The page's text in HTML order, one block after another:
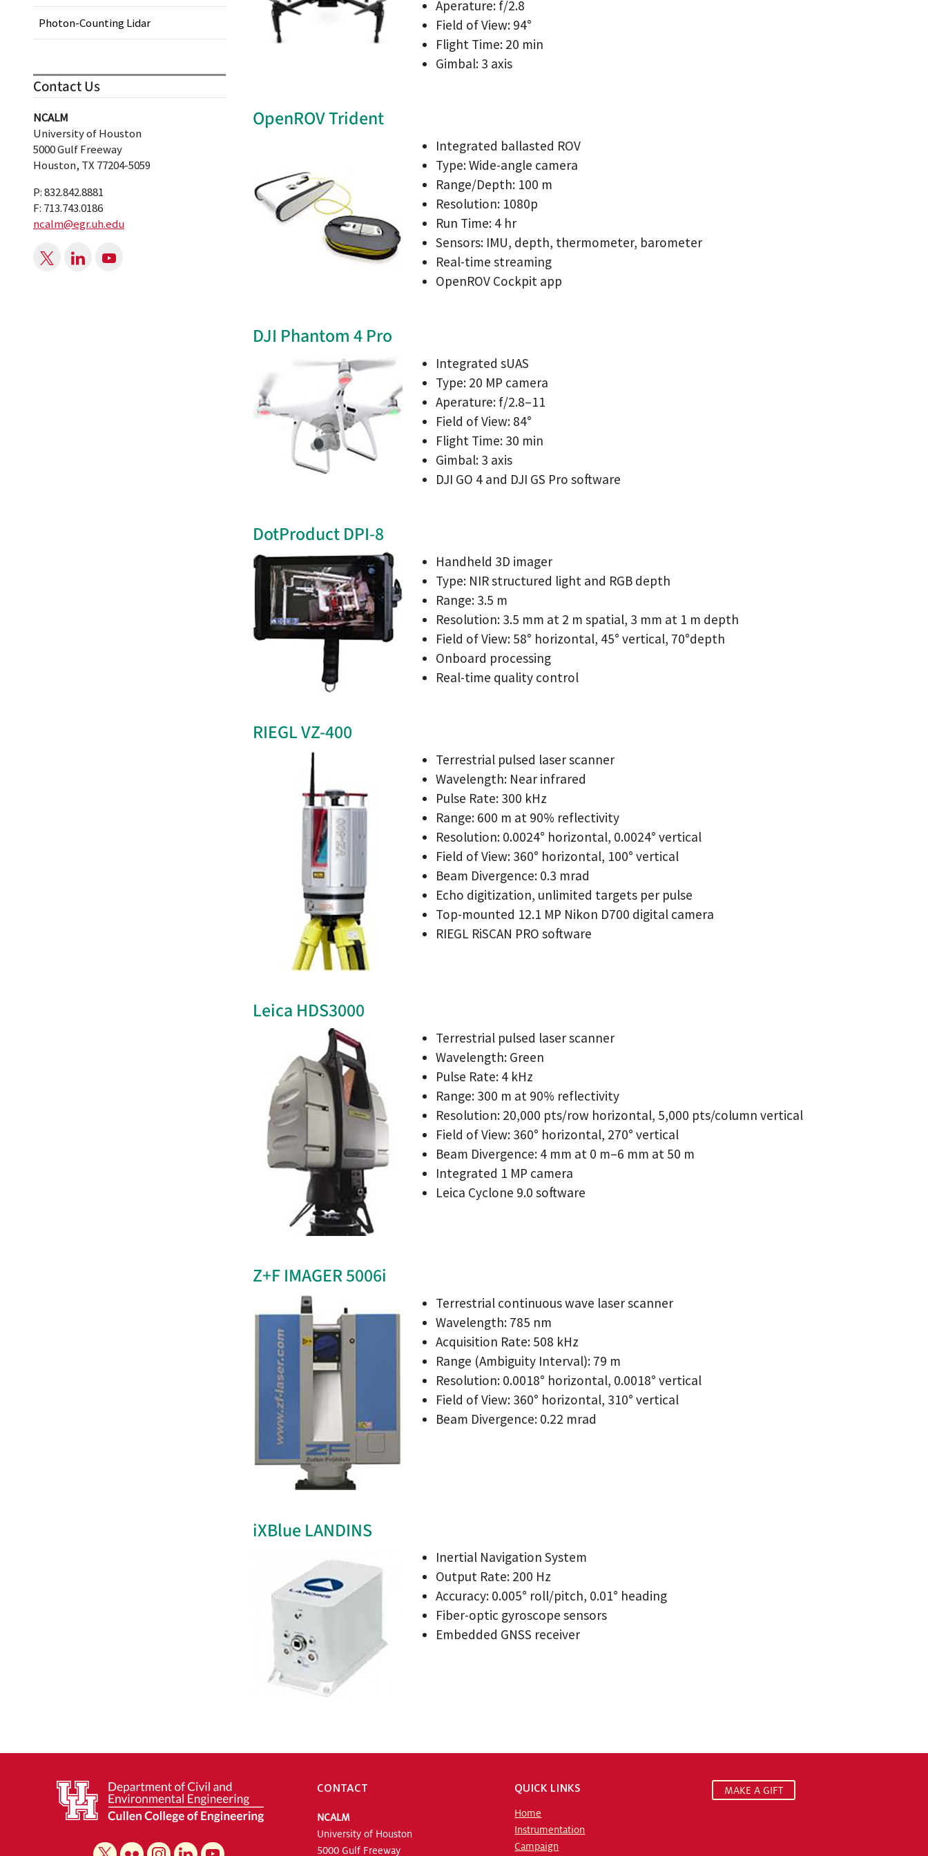
Aperature: f/2.8
Field of View: 94°
Flight Time: 20 min
Gimbal: 3 axis
OpenROV Trident
Integrated ballasted ROV
Type: Wide-angle camera
Range/Depth: 100 m
Resolution: 1080p
Run Time: 4 hr
Sensors: IMU, depth, thermometer, barometer
Real-time streaming
OpenROV Cockpit app
DJI Phantom 4 Pro
Integrated sUAS
Type: 20 MP camera
Aperature: f/2.8–11
Field of View: 84°
Flight Time: 30 min
Gimbal: 3 axis
DJI GO 4 and DJI GS Pro software
DotProduct DPI-8
Handheld 3D imager
Type: NIR structured light and RGB depth
Range: 3.5 m
Resolution: 3.5 mm at 2 m spatial, 3 mm at 1 m depth
Field of View: 58° horizontal, 45° vertical, 70°depth
Onboard processing
Real-time quality control
RIEGL VZ-400
Terrestrial pulsed laser scanner
Wavelength: Near infrared
Pulse Rate: 300 kHz
Range: 600 m at 90% reflectivity
Resolution: 0.0024° horizontal, 0.0024° vertical
Field of View: 360° horizontal, 100° vertical
Beam Divergence: 0.3 mrad
Echo digitization, unlimited targets per pulse
Top-mounted 12.1 MP Nikon D700 digital camera
RIEGL RiSCAN PRO software
Leica HDS3000
Terrestrial pulsed laser scanner
Wavelength: Green
Pulse Rate: 4 kHz
Range: 300 m at 90% reflectivity
Resolution: 20,000 pts/row horizontal, 5,000 pts/column vertical
Field of View: 360° horizontal, 270° vertical
Beam Divergence: 4 mm at 0 m–6 mm at 50 m
Integrated 1 MP camera
Leica Cyclone 9.0 software
Z+F IMAGER 5006i
Terrestrial continuous wave laser scanner
Wavelength: 785 nm
Acquisition Rate: 508 kHz
Range (Ambiguity Interval): 79 m
Resolution: 0.0018° horizontal, 0.0018° vertical
Field of View: 360° horizontal, 310° vertical
Beam Divergence: 0.22 mrad
iXBlue LANDINS
Inertial Navigation System
Output Rate: 200 Hz
Accuracy: 0.005° roll/pitch, 0.01° heading
Fiber-optic gyroscope sensors
Embedded GNSS receiver
Photon-Counting Lidar
Contact Us
NCALM
University of Houston
5000 Gulf Freeway
Houston, TX 77204-5059
P: 832.842.8881
F: 713.743.0186
ncalm@egr.uh.edu
CONTACT
NCALM
University of Houston
5000 Gulf Freeway
QUICK LINKS
Home
Instrumentation
Campaign
MAKE A GIFT